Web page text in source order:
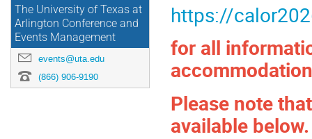
The University of Texas at
Arlington Conference and
Events Management
events@uta.edu
(866) 906-9190
https://
for all
Please note
available below.